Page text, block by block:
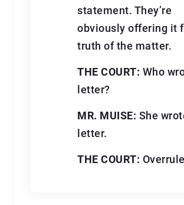
statement. They’re
obviously offering it
truth of the matter.
THE COURT: Who
letter?
MR. MUISE: She
letter.
THE COURT: